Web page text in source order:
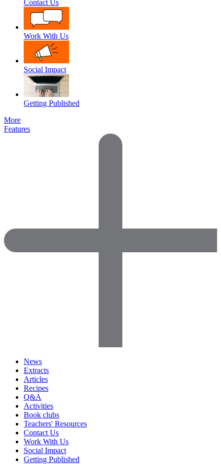
Contact Us
Work With Us
Social Impact
Getting Published
More
Features
News
Extracts
Articles
Recipes
Q&A
Activities
Book clubs
Teachers' Resources
Contact Us
Work With Us
Social Impact
Getting Published